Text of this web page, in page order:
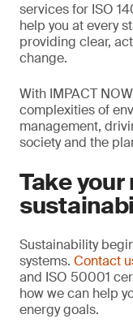
services for ISO
help you at every
providing clear,
change.
With IMPACT
complexities of
management,
society and the
Take
Sustainability
systems. Contact
and ISO 50001
how we can help
energy goals.